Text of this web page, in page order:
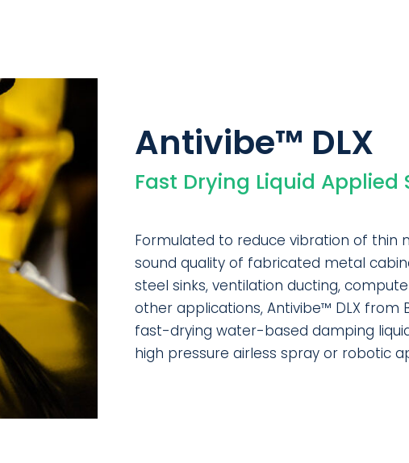
Antivibe™ DLX
Fast Drying Liquid
Formulated to reduce vibration of thin
sound quality of fabricated metal
steel sinks, ventilation ducting,
other applications, Antivibe™ DLX from
fast-drying water-based damping
high pressure airless spray or robotic